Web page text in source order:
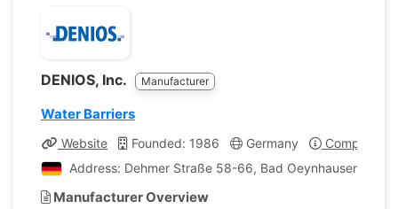
DENIOS, Inc. Manufacturer
Water Barriers
Website Founded: 1986 Germany
Company
Address: Dehmer Straße 58-66, Bad Oeynhausen,
Manufacturer Overview